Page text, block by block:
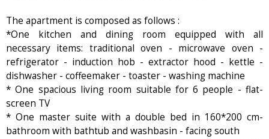
The apartment is composed as follows :
*One kitchen and dining room equipped with all
necessary items: traditional oven - microwave oven -
refrigerator - induction hob - extractor hood - kettle -
dishwasher - coffeemaker - toaster - washing machine
* One spacious living room suitable for 6 people - flat-
screen TV
* One master suite with a double bed in 160*200 cm-
bathroom with bathtub and washbasin - facing south